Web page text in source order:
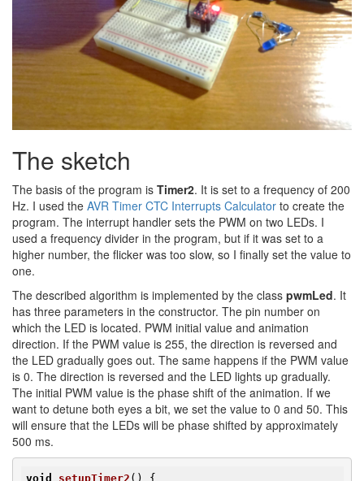
The sketch
The basis of the program is Timer2. It is set to a frequency of 200
Hz. I used the AVR Timer CTC Interrupts Calculator to create the
program. The interrupt handler sets the PWM on two LEDs. I
used a frequency divider in the program, but if it was set to a
higher number, the flicker was too slow, so I finally set the value to
one.
The described algorithm is implemented by the class pwmLed. It
has three parameters in the constructor. The pin number on
which the LED is located. PWM initial value and animation
direction. If the PWM value is 255, the direction is reversed and
the LED gradually goes out. The same happens if the PWM value
is 0. The direction is reversed and the LED lights up gradually.
The initial PWM value is the phase shift of the animation. If we
want to detune both eyes a bit, we set the value to 0 and 50. This
will ensure that the LEDs will be phase shifted by approximately
500 ms.
void setupTimer2 () {